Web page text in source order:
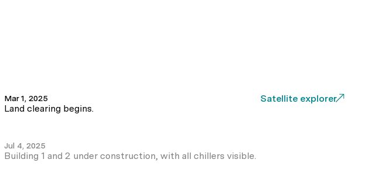
Mar 1, 2025
Satellite explorer
Land clearing begins.
Jul 4, 2025
Building 1 and 2 under construction, with all chillers visible.